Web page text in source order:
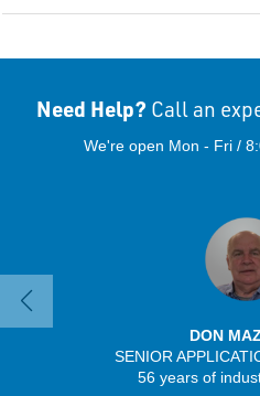
Need Help? Call an
We're open Mon - Fri /
DON
SENIOR
56 years of